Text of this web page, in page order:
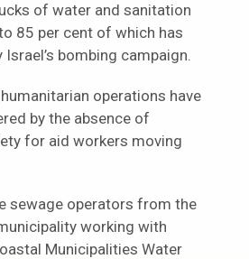
of water and sanitation
85 per cent of which has
bombing campaign.
operations have
by the absence of
for aid workers moving
sewage operators from the
working with
Municipalities Water